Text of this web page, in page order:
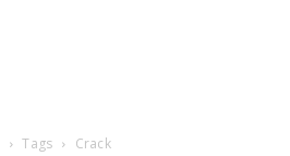
Tags Crack